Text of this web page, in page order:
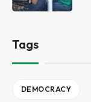
Tags
DEMOCRACY